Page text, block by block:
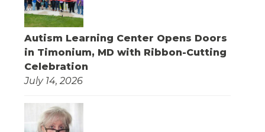
Autism Learning Center Opens Doors
in Timonium, MD with Ribbon-Cutting
Celebration
July 14, 2026